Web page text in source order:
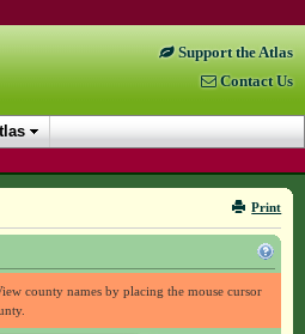
Support the Atlas
Contact Us
Print
county names by placing the mouse cursor